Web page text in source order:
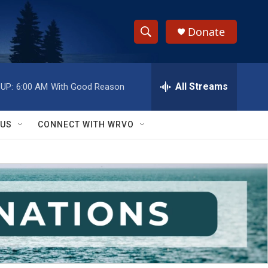
S
h
w
S
e
a
r
c
h
e
h
Q
y
Donate
6:00 AM With Good Reason All Streams
CONNECT WITH WRVO